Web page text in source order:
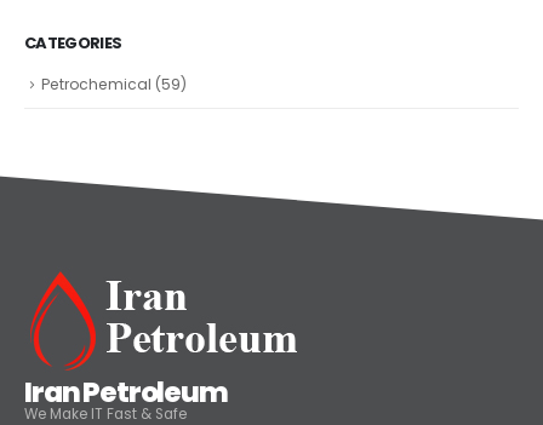
CATEGORIES
Petrochemical (59)
Iran Petroleum
We Make IT Fast & Safe